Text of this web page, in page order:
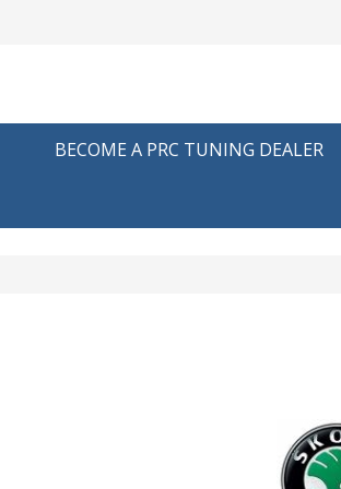
BECOME A PRC TUNING DEALER